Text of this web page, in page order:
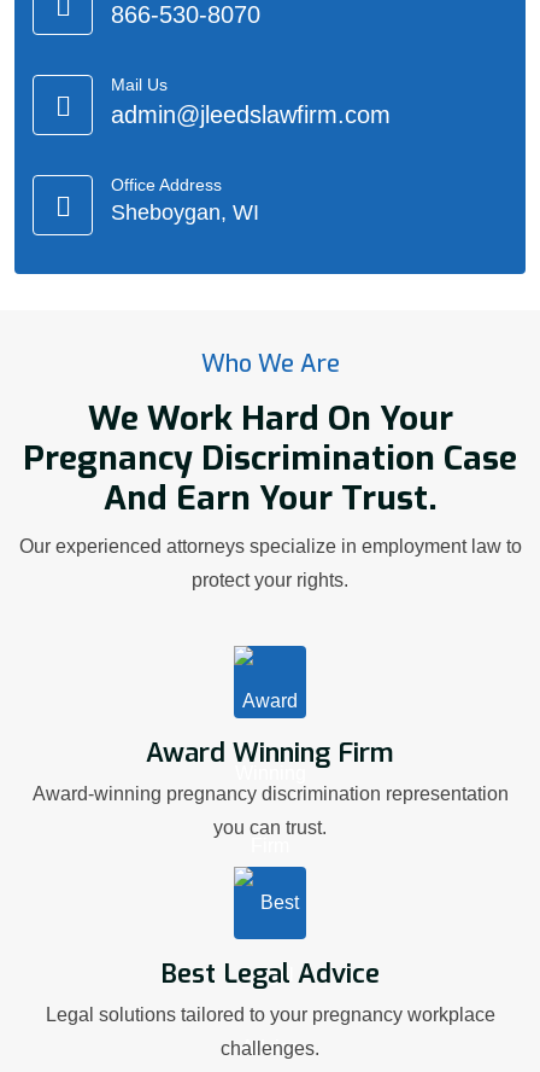
866-530-8070
Mail Us
admin@jleedslawfirm.com
Office Address
Sheboygan, WI
Who We Are
We Work Hard On Your
Pregnancy Discrimination Case
And Earn Your Trust.
Our experienced attorneys specialize in employment law to
protect your rights.
Award Winning Firm
Award-winning pregnancy discrimination representation
you can trust.
Best Legal Advice
Legal solutions tailored to your pregnancy workplace
challenges.